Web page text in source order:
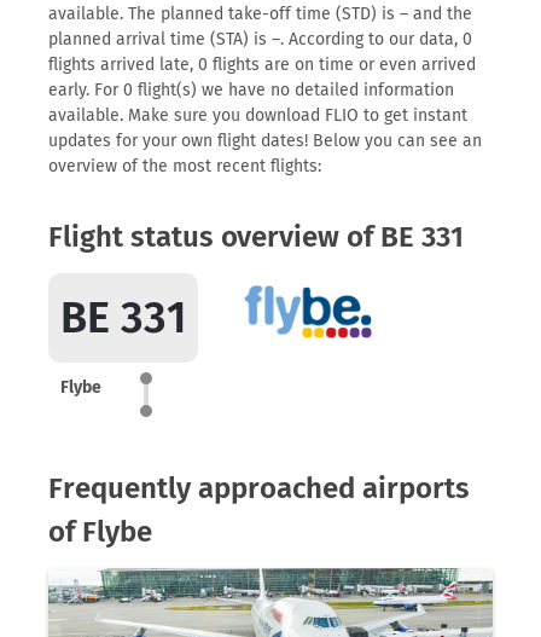
available. The planned take-off time (STD) is – and the
planned arrival time (STA) is –. According to our data, 0
flights arrived late, 0 flights are on time or even arrived
early. For 0 flight(s) we have no detailed information
available. Make sure you download FLIO to get instant
updates for your own flight dates! Below you can see an
overview of the most recent flights:
Flight status overview of BE 331
BE 331
Flybe
Frequently approached airports
of Flybe